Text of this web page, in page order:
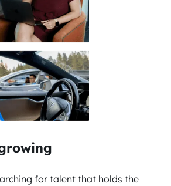
for talent that holds the